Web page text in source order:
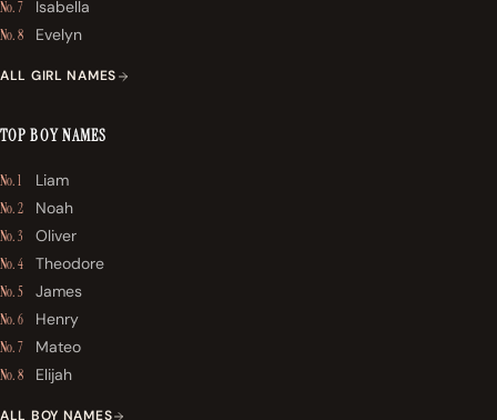
No. 7 Isabella
No. 8 Evelyn
ALL GIRL NAMES
TOP BOY NAMES
No. 1 Liam
No. 2 Noah
No. 3 Oliver
No. 4 Theodore
No. 5 James
No. 6 Henry
No. 7 Mateo
No. 8 Elijah
ALL BOY NAMES